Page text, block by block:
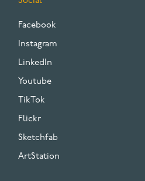
Facebook
Instagram
LinkedIn
Youtube
TikTok
Flickr
Sketchfab
ArtStation